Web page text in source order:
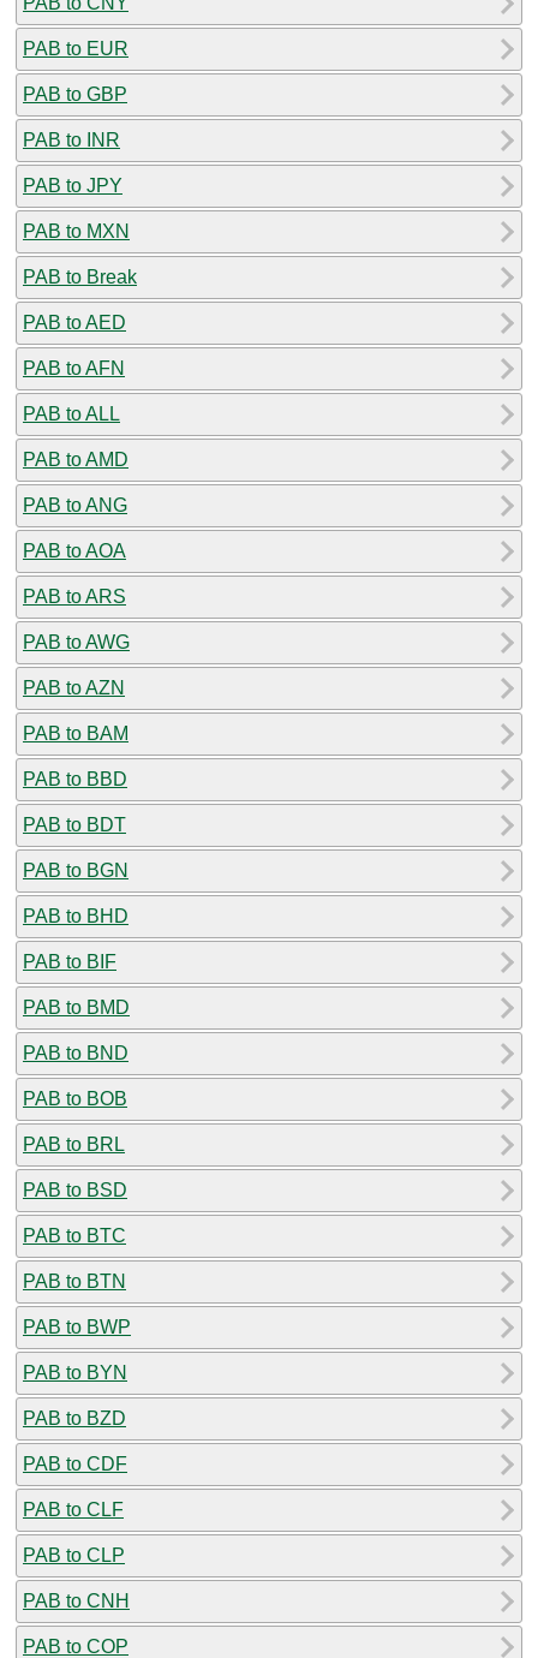
PAB to EUR
PAB to GBP
PAB to INR
PAB to JPY
PAB to MXN
PAB to Break
PAB to AED
PAB to AFN
PAB to ALL
PAB to AMD
PAB to ANG
PAB to AOA
PAB to ARS
PAB to AWG
PAB to AZN
PAB to BAM
PAB to BBD
PAB to BDT
PAB to BGN
PAB to BHD
PAB to BIF
PAB to BMD
PAB to BND
PAB to BOB
PAB to BRL
PAB to BSD
PAB to BTC
PAB to BTN
PAB to BWP
PAB to BYN
PAB to BZD
PAB to CDF
PAB to CLF
PAB to CLP
PAB to CNH
PAB to COP